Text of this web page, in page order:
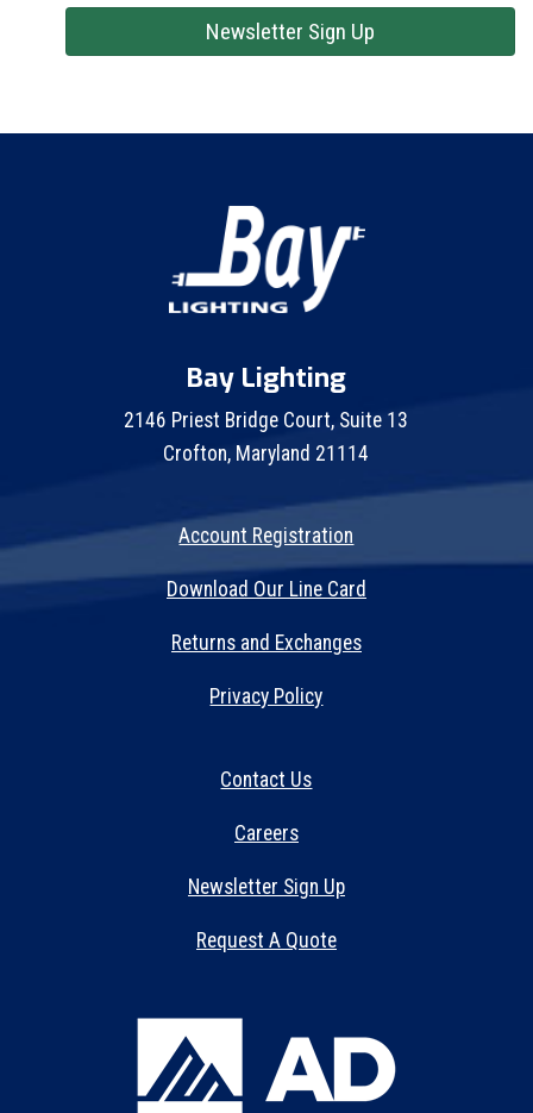
Newsletter Sign Up
Bay Lighting
2146 Priest Bridge Court, Suite 13
Crofton, Maryland 21114
Account Registration
Download Our Line Card
Returns and Exchanges
Privacy Policy
Contact Us
Careers
Newsletter Sign Up
Request A Quote